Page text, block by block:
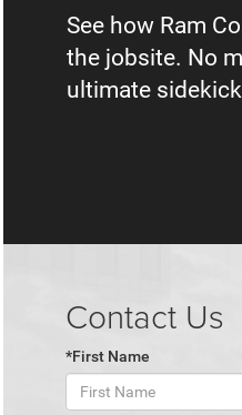
See how Ram
the jobsite. No
ultimate
Contact Us
*First Name